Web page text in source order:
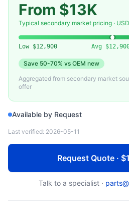
From $13K
Typical secondary market pricing · USD
Low $12,900 Avg
Save 50-70% vs OEM new
Aggregated from secondary market
offer
Available by Request
Last verified: 2026-05-11
Request Quote ·
Talk to a specialist ·